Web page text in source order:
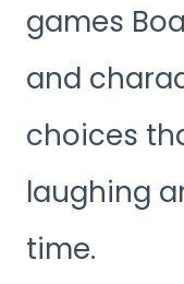
games
and
choices
laughing
time.